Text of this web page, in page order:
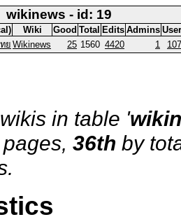
wikinews - id: 19
Wiki Good Total Edits Admins
ย Wikinews 25 1560 4420 1
wikis in table '
36th by